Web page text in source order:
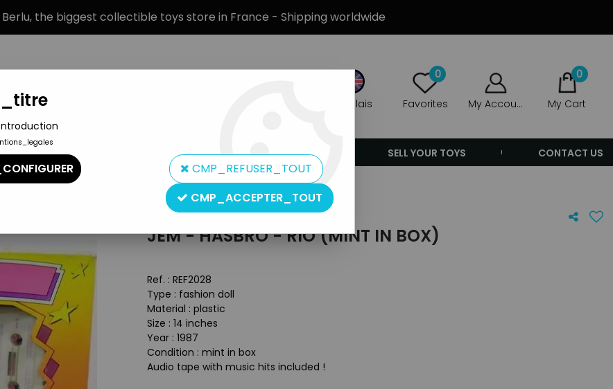
the biggest collectible toys store in France - Shipping worldwide
Anglais
0
Favorites My Account
0
My Cart
BRANDS PRODUCT TYPE PREORDERS SELL YOUR TOYS CONTACT US
>Jem - Hasbro - Rio (mint in box)
Hasbro
JEM - HASBRO - RIO (MINT IN BOX)
Ref. : REF2028
Type : fashion doll
Material : plastic
Size : 14 inches
Year : 1987
Condition : mint in box
Audio tape with music hits included !
CMP_REFUSER_TOUT
CMP_ACCEPTER_TOUT